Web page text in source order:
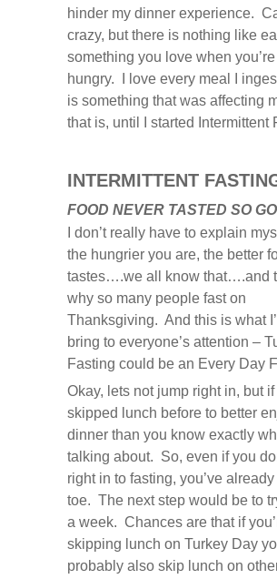
hinder my dinner experience.
crazy, but there is nothing like
something you love when
hungry. I love every meal I
is something that was affecting
that is, until I started Intermittent
INTERMITTENT
FOOD NEVER TASTED SO
I don’t really have to explain
the hungrier you are, the better
tastes….we all know that….and
why so many people fast on
Thanksgiving. And this is what
bring to everyone’s attention –
Fasting could be an Every Day
Okay, lets not jump right in, but if
skipped lunch before to better
dinner than you know exactly
talking about. So, even if you
right in to fasting, you’ve
toe. The next step would be to
a week. Chances are that if
skipping lunch on Turkey Day
probably also skip lunch on